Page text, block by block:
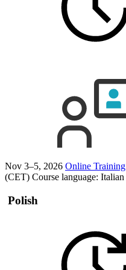
Nov 3–5, 2026 Online Training
(CET) Course language: Italian
Polish